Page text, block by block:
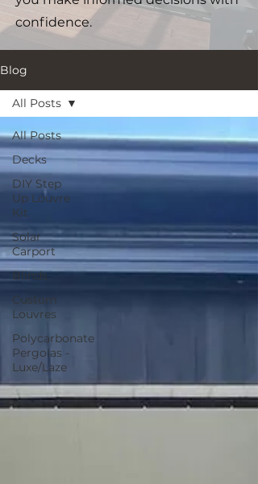
confidence.
Blog
All Posts
Decks
DIY Step
Up Louvre
Kit
Solar
Carport
Blinds
Custom
Louvres
Polycarbonate
Pergolas -
Luxe/Laze
All Posts